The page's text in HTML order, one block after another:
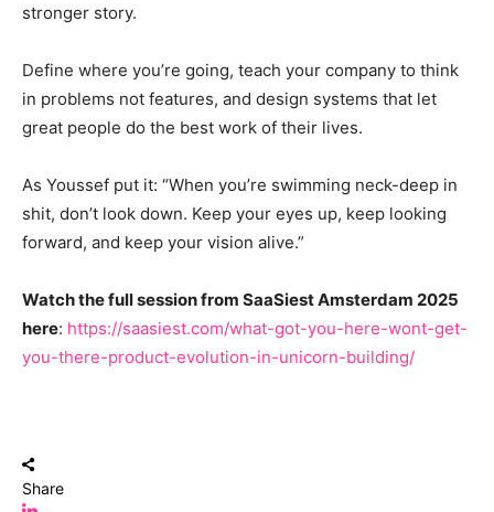
stronger story.
Define where you’re going, teach your company to think
in problems not features, and design systems that let
great people do the best work of their lives.
As Youssef put it: “When you’re swimming neck-deep in
shit, don’t look down. Keep your eyes up, keep looking
forward, and keep your vision alive.”
Watch the full session from SaaSiest Amsterdam 2025
here: https://saasiest.com/what-got-you-here-wont-get-
you-there-product-evolution-in-unicorn-building/
Share